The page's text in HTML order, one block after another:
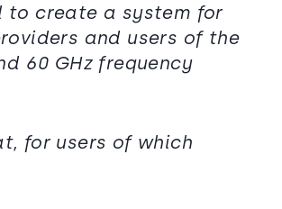
to create a system for
and users of the
60 GHz frequency
for users of which